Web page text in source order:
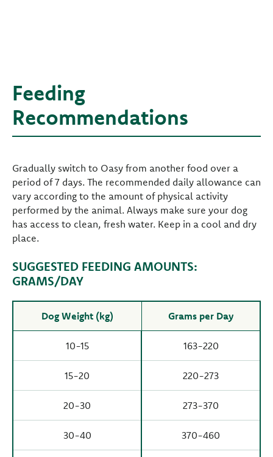
Feeding
Recommendations
Gradually switch to Oasy from another food over a
period of 7 days. The recommended daily allowance can
vary according to the amount of physical activity
performed by the animal. Always make sure your dog
has access to clean, fresh water. Keep in a cool and dry
place.
SUGGESTED FEEDING AMOUNTS:
GRAMS/DAY
Dog Weight (kg) Grams per Day
10-15 163-220
15-20 220-273
20-30 273-370
30-40 370-460